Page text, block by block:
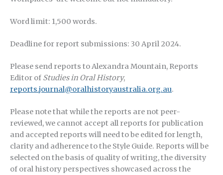
Word limit: 1,500 words.
Deadline for report submissions: 30 April 2024.
Please send reports to Alexandra Mountain, Reports
Editor of Studies in Oral History,
reports.journal@oralhistoryaustralia.org.au.
Please note that while the reports are not peer-
reviewed, we cannot accept all reports for publication
and accepted reports will need to be edited for length,
clarity and adherence to the Style Guide. Reports will be
selected on the basis of quality of writing, the diversity
of oral history perspectives showcased across the